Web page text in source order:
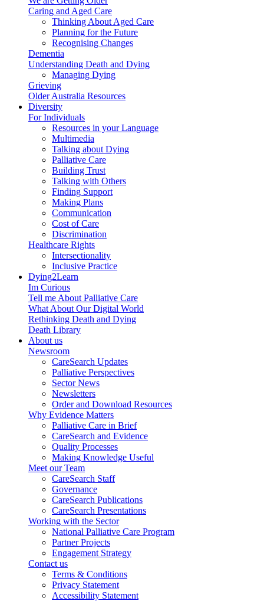
Caring and Aged Care
Thinking About Aged Care
Planning for the Future
Recognising Changes
Dementia
Understanding Death and Dying
Managing Dying
Grieving
Older Australia Resources
Diversity
For Individuals
Resources in your Language
Multimedia
Talking about Dying
Palliative Care
Building Trust
Talking with Others
Finding Support
Making Plans
Communication
Cost of Care
Discrimination
Healthcare Rights
Intersectionality
Inclusive Practice
Dying2Learn
Im Curious
Tell me About Palliative Care
What About Our Digital World
Rethinking Death and Dying
Death Library
About us
Newsroom
CareSearch Updates
Palliative Perspectives
Sector News
Newsletters
Order and Download Resources
Why Evidence Matters
Palliative Care in Brief
CareSearch and Evidence
Quality Processes
Making Knowledge Useful
Meet our Team
CareSearch Staff
Governance
CareSearch Publications
CareSearch Presentations
Working with the Sector
National Palliative Care Program
Partner Projects
Engagement Strategy
Contact us
Terms & Conditions
Privacy Statement
Accessibility Statement